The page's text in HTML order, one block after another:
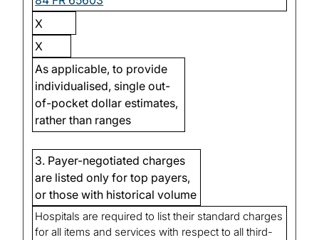
X
X
As applicable, to provide
individualised, single out-
of-pocket dollar estimates,
rather than ranges
3. Payer-negotiated charges
are listed only for top payers,
or those with historical volume
Hospitals are required to list their standard charges
for all items and services with respect to all third-